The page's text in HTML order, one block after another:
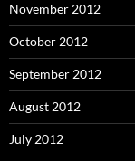
November 2012
October 2012
September 2012
August 2012
July 2012